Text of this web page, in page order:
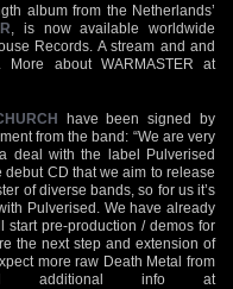
album from the Netherlands’
, is now available worldwide
Records. A stream and and
. More about WARMASTER at
have been signed by
from the band: “We are very
deal with the label Pulverised
CD that we aim to release
of diverse bands, so for us it’s
Pulverised. We have already
pre-production / demos for
the next step and extension of
more raw Death Metal from
additional info at